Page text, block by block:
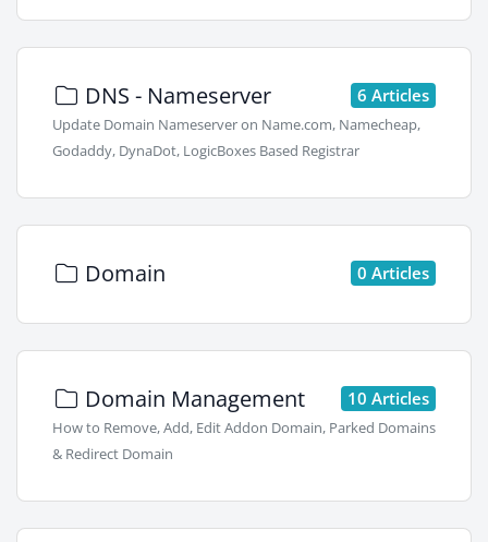
6 Articles
DNS - Nameserver
Update Domain Nameserver on Name.com, Namecheap,
Godaddy, DynaDot, LogicBoxes Based Registrar
0 Articles
Domain
10 Articles
Domain Management
How to Remove, Add, Edit Addon Domain, Parked Domains
& Redirect Domain